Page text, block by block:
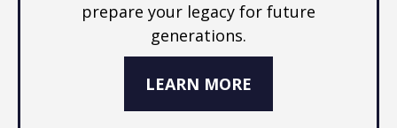
prepare your legacy for future
generations.
LEARN MORE